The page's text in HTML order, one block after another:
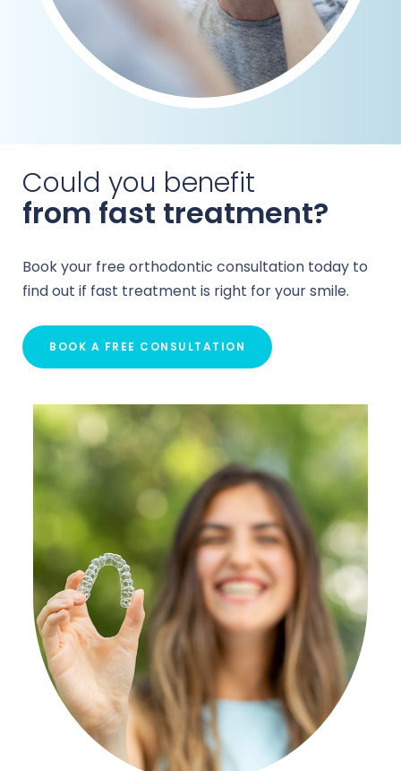
Could you benefit
from fast treatment?
Book your free orthodontic consultation today to
find out if fast treatment is right for your smile.
BOOK A FREE CONSULTATION